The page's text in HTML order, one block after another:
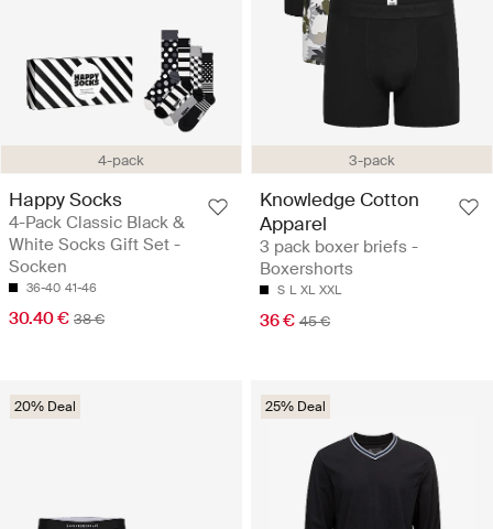
4-pack
Happy Socks
4-Pack Classic Black &
White Socks Gift Set -
Socken
36-40 41-46
30.40 € 38 €
3-pack
Knowledge Cotton
Apparel
3 pack boxer briefs -
Boxershorts
S L XL XXL
36 € 45 €
20% Deal 25% Deal